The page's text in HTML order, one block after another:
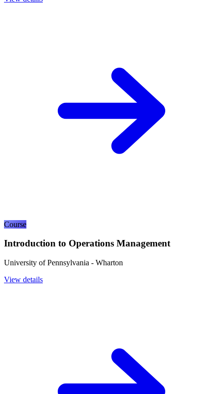
Course
Introduction to Operations Management
University of Pennsylvania - Wharton
View details